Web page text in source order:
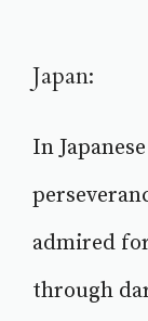
Japan:
In
admired
through